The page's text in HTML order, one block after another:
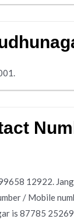
12922.
/ Mobile
is 87785